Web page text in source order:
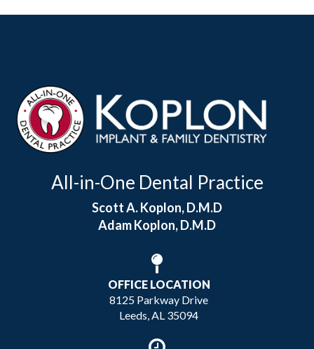
All-in-One Dental Practice
Scott A. Koplon, D.M.D
Adam Koplon, D.M.D
OFFICE LOCATION
8125 Parkway Drive
Leeds, AL 35094